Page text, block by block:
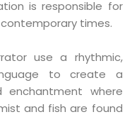
is responsible for
times.
use a rhythmic,
to create a
enchantment where
and fish are found